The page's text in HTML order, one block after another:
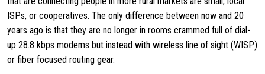
ISPs, or cooperatives. The only difference between now and 20
years ago is that they are no longer in rooms crammed full of dial-
up 28.8 kbps modems but instead with wireless line of sight (WISP)
or fiber focused routing gear.